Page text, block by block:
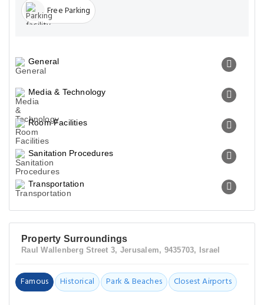
Free Parking
General
Media & Technology
Room Facilities
Sanitation Procedures
Transportation
Property Surroundings
Raul Wallenberg Street 3, Jerusalem, 9435703, Israel
Famous Historical Park & Beaches Closest Airports